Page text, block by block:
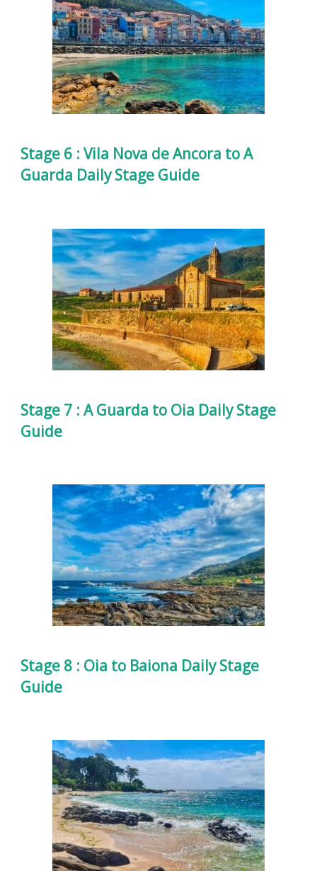
Stage 6 : Vila Nova de Ancora to A
Guarda Daily Stage Guide
Stage 7 : A Guarda to Oia Daily Stage
Guide
Stage 8 : Oia to Baiona Daily Stage
Guide